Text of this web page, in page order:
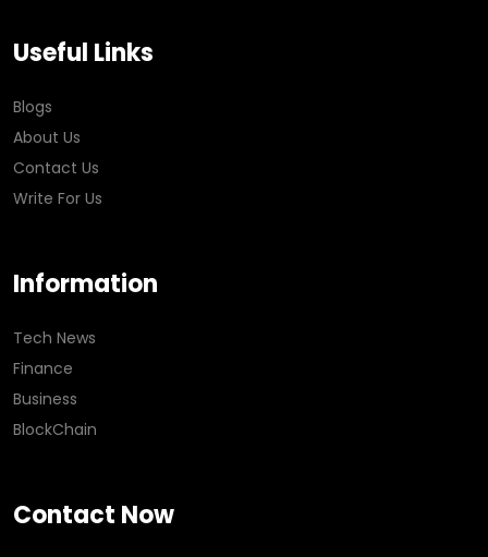
Useful Links
Blogs
About Us
Contact Us
Write For Us
Information
Tech News
Finance
Business
BlockChain
Contact Now